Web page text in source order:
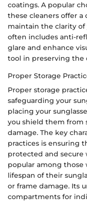
coatings. A popular
these cleaners offer
maintain the clarity of
often includes anti-
glare and enhance
tool in preserving the
Proper Storage
Proper storage
safeguarding your
placing your
you shield them from
damage. The key
practices is ensuring
protected and secure
popular among
lifespan of their
or frame damage. Its
compartments for